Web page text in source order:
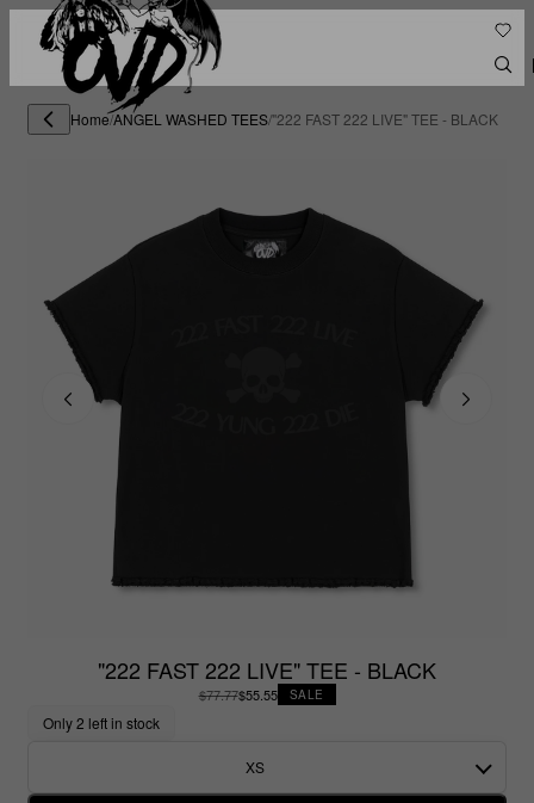
Home/ANGEL WASHED TEES/"222 FAST 222 LIVE" TEE - BLACK
"222 FAST 222 LIVE" TEE - BLACK
$77.77$55.55 SALE
Only 2 left in stock
XS